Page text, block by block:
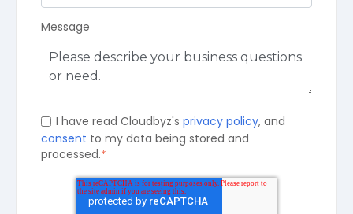
Message
I have read Cloudbyz's privacy policy, and
consent to my data being stored and
processed.*